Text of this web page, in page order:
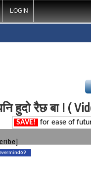
LOGIN
हुदो रैछ बा ! (
SAVE! for ease of